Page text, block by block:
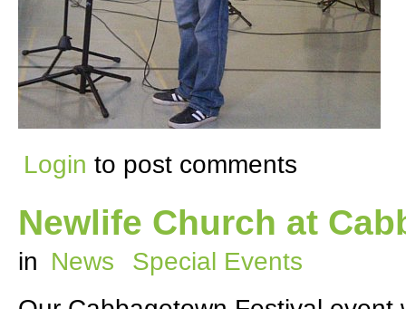
Login to post comments
Newlife Church at
in News
Special Events